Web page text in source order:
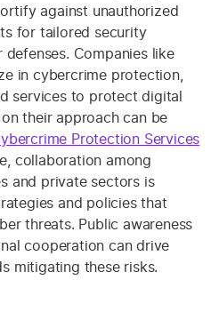
against unauthorized
for tailored security
Companies like
in cybercrime protection,
services to protect digital
their approach can be
Protection Services
collaboration among
and private sectors is
and policies that
threats. Public awareness
cooperation can drive
mitigating these risks.